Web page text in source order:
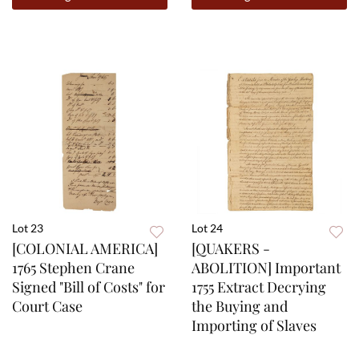
Lot 23
[COLONIAL AMERICA]
1765 Stephen Crane
Signed "Bill of Costs" for
Court Case
Lot 24
[QUAKERS -
ABOLITION] Important
1755 Extract Decrying
the Buying and
Importing of Slaves